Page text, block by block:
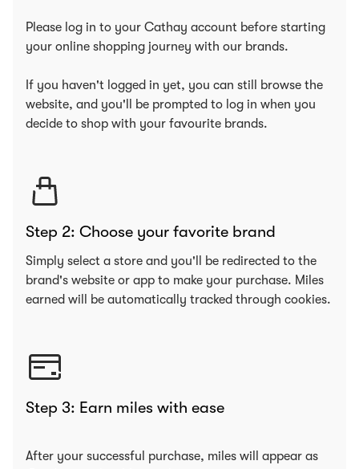
Please log in to your Cathay account before starting
your online shopping journey with our brands.
If you haven't logged in yet, you can still browse the
website, and you'll be prompted to log in when you
decide to shop with your favourite brands.
Step 2: Choose your favorite brand
Simply select a store and you'll be redirected to the
brand's website or app to make your purchase. Miles
earned will be automatically tracked through cookies.
Step 3: Earn miles with ease
After your successful purchase, miles will appear as